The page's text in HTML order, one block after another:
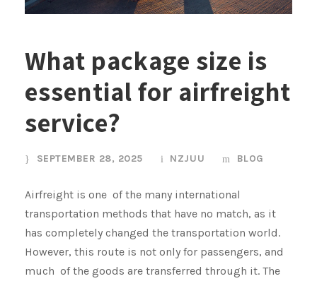
What package size is
essential for airfreight
service?
SEPTEMBER 28, 2025 NZJUU BLOG
Airfreight is one of the many international
transportation methods that have no match, as it
has completely changed the transportation world.
However, this route is not only for passengers, and
much of the goods are transferred through it. The